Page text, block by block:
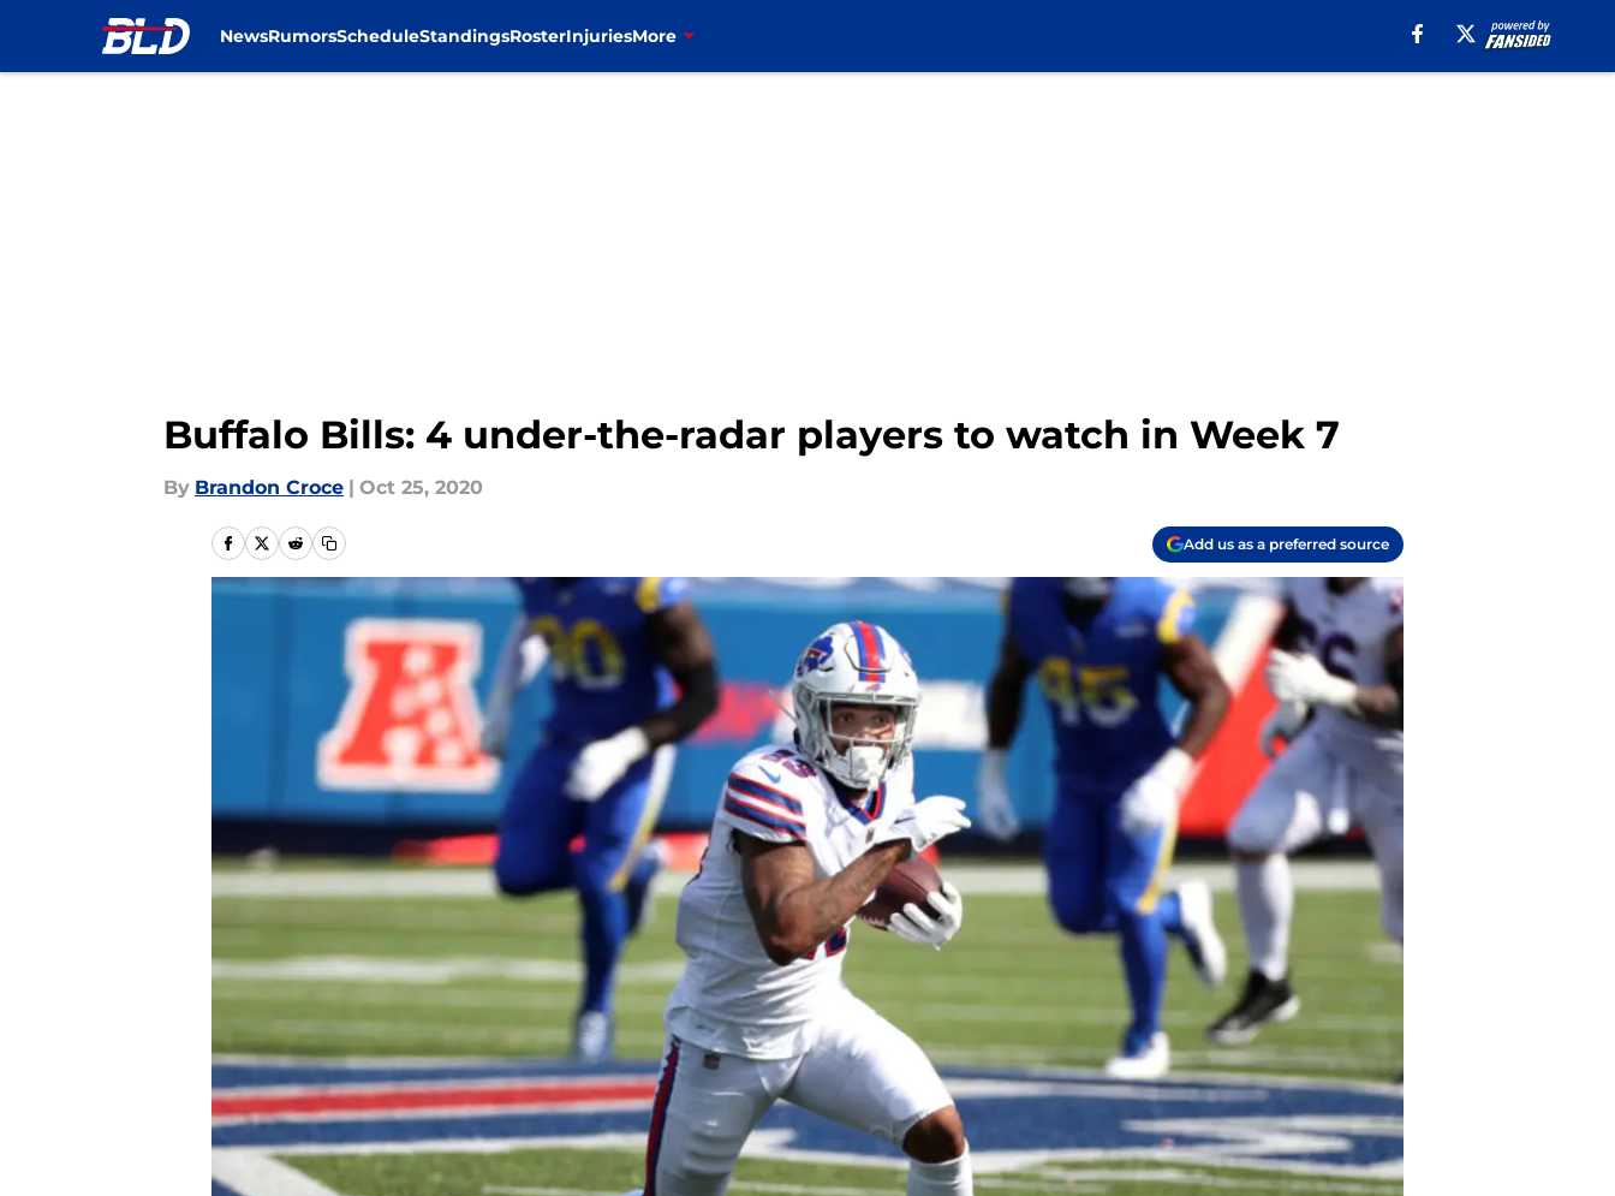
NewsRumorsScheduleStandingsRosterInjuriesMore
Buffalo Bills: 4 under-the-radar players to watch in Week 7
By Brandon Croce | Oct 25, 2020
Add us as a preferred source